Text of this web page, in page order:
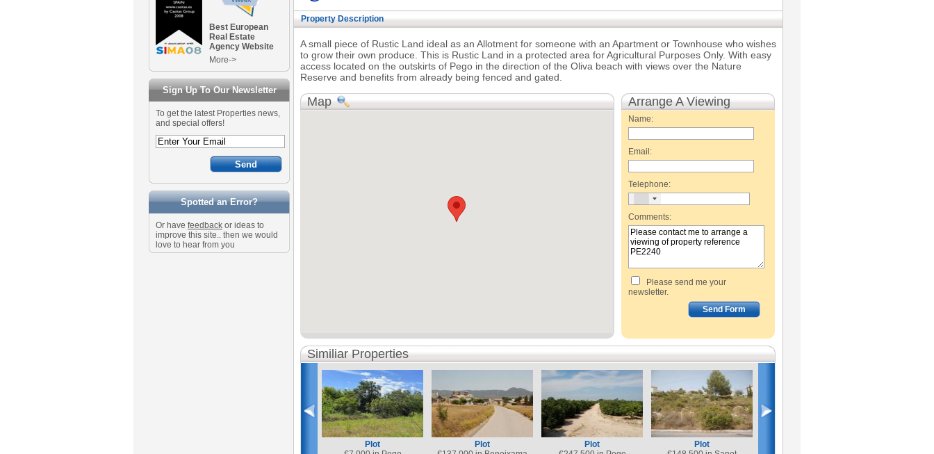
Best European
Real Estate
Agency Website
More->
Sign Up To Our Newsletter
To get the latest Properties news,
and special offers!
Spotted an Error?
Or have feedback or ideas to
improve this site.. then we would
love to hear from you
Property Description
A small piece of Rustic Land ideal as an Allotment for someone with an Apartment or Townhouse who wishes
to grow their own produce. This is Rustic Land in a protected area for Agricultural Purposes Only. With easy
access located on the outskirts of Pego in the direction of the Oliva beach with views over the Nature
Reserve and benefits from already being fenced and gated.
Map Arrange A Viewing
Name:
Email:
Telephone:
Comments:
Please send me your
newsletter.
Similiar Properties
Plot
Plot
Plot
Plot